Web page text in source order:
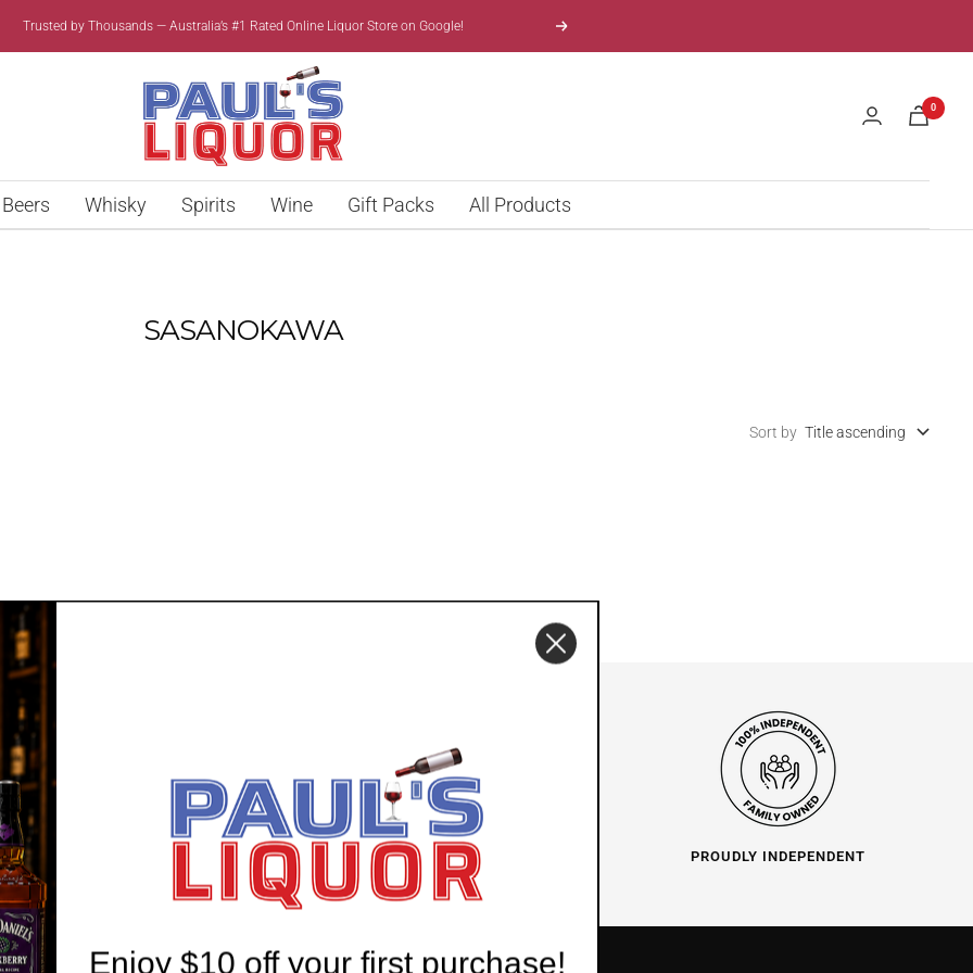
Trusted by Thousands — Australia’s #1 Rated Online Liquor Store on Google! Next
Liquor
0
Beers Whisky Spirits Wine Gift Packs All Products
SASANOKAWA
Sort by Title ascending
YEARS' EXPERIENCE WE'RE ALWAYS HERE TO HELP PROUDLY INDEPENDENT
Enjoy $10 off your first purchase!